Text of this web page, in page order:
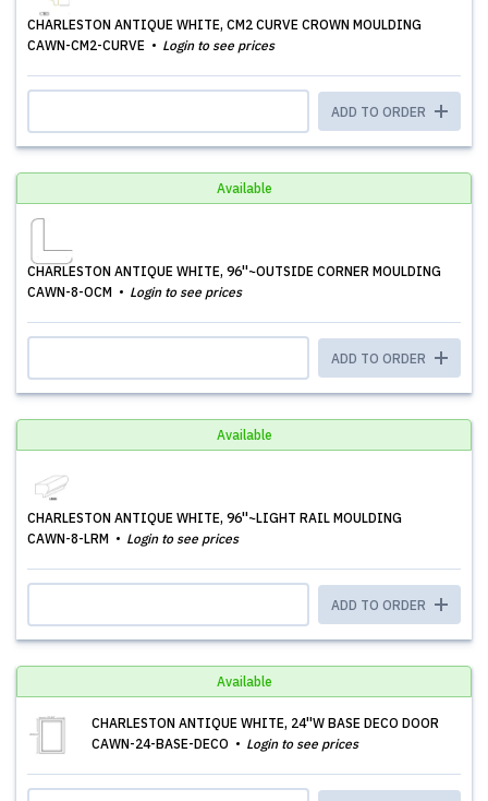
CHARLESTON ANTIQUE WHITE, CM2 CURVE CROWN MOULDING
CAWN-CM2-CURVE
Login to see prices
ADD TO ORDER
Available
CHARLESTON ANTIQUE WHITE, 96''~OUTSIDE CORNER MOULDING
CAWN-8-OCM
Login to see prices
ADD TO ORDER
Available
CHARLESTON ANTIQUE WHITE, 96''~LIGHT RAIL MOULDING
CAWN-8-LRM
Login to see prices
ADD TO ORDER
Available
CHARLESTON ANTIQUE WHITE, 24''W BASE DECO DOOR
CAWN-24-BASE-DECO
Login to see prices